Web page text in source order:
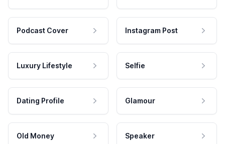
Podcast Cover Instagram Post
Luxury Lifestyle Selfie
Dating Profile Glamour
Old Money Speaker